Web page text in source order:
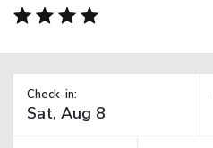
Check-in: